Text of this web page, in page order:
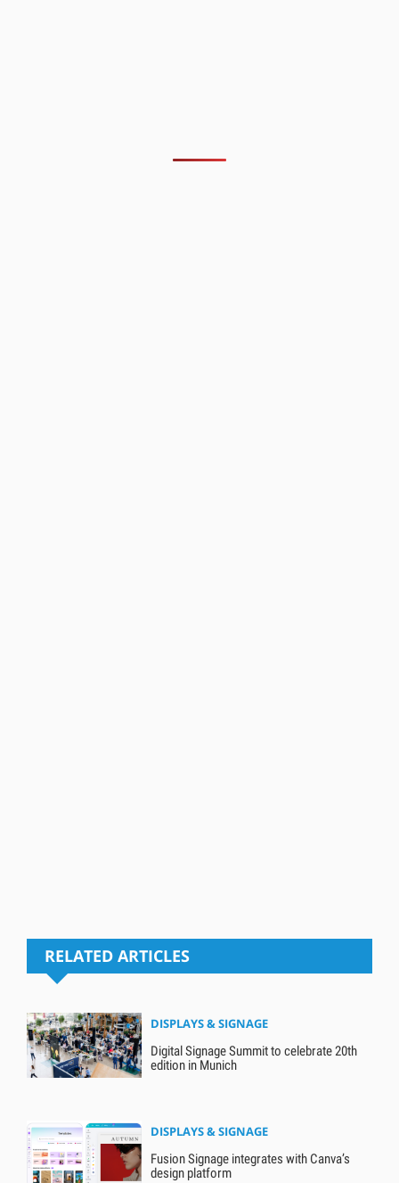
RELATED ARTICLES
DISPLAYS & SIGNAGE
Digital Signage Summit to celebrate 20th
edition in Munich
DISPLAYS & SIGNAGE
Fusion Signage integrates with Canva’s
design platform